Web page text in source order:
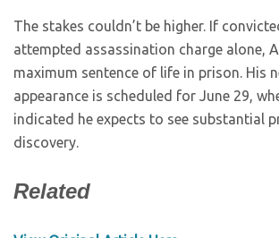
The stakes couldn’t be higher. If
attempted assassination charge alone,
maximum sentence of life in prison. His
appearance is scheduled for June 29,
indicated he expects to see substantial
discovery.
Related